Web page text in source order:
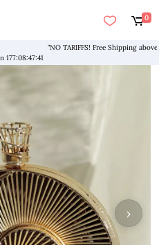
0
"NO TARIFFS! Free Shipping above
177:08:47:41
›